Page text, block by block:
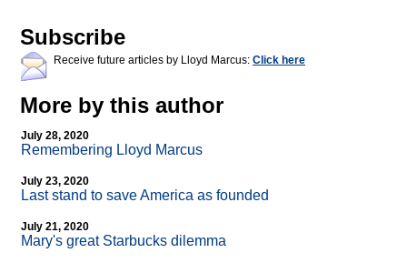
Subscribe
Receive future articles by Lloyd Marcus: Click here
More by this author
July 28, 2020
Remembering Lloyd Marcus
July 23, 2020
Last stand to save America as founded
July 21, 2020
Mary's great Starbucks dilemma